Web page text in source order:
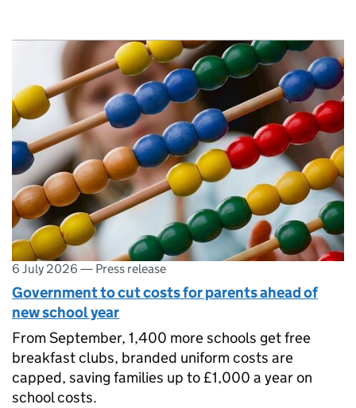
6 July 2026 — Press release
Government to cut costs for parents ahead of
new school year
From September, 1,400 more schools get free
breakfast clubs, branded uniform costs are
capped, saving families up to £1,000 a year on
school costs.